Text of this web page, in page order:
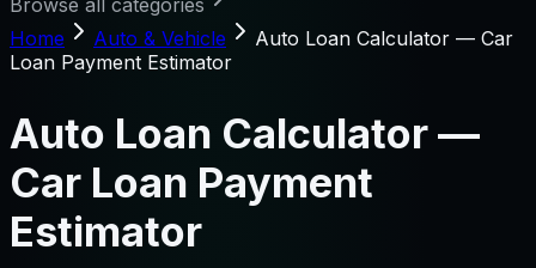
Browse all categories
Home
Auto & Vehicle
Auto Loan Calculator — Car
Loan Payment Estimator
Auto Loan Calculator —
Car Loan Payment
Estimator